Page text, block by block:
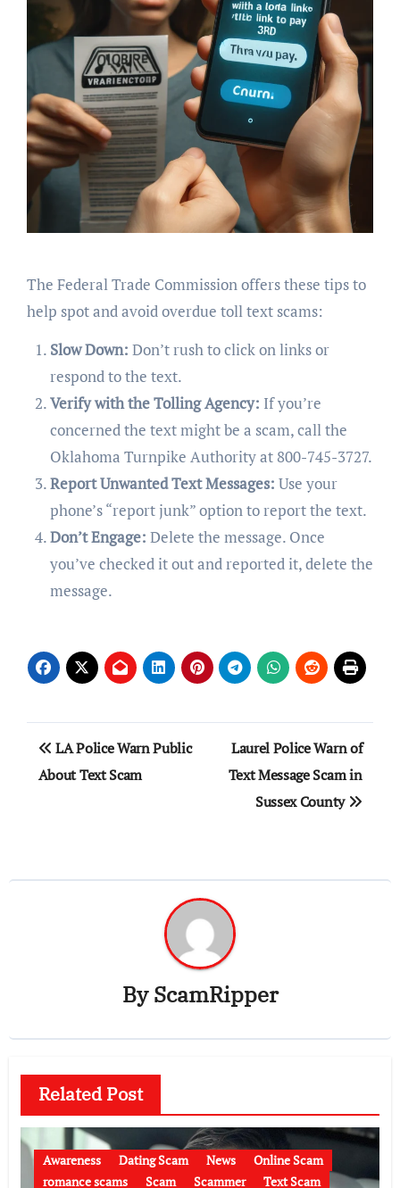
The Federal Trade Commission offers these tips to
help spot and avoid overdue toll text scams:
Slow Down: Don’t rush to click on links or
respond to the text.
Verify with the Tolling Agency: If you’re
concerned the text might be a scam, call the
Oklahoma Turnpike Authority at 800-745-3727.
Report Unwanted Text Messages: Use your
phone’s “report junk” option to report the text.
Don’t Engage: Delete the message. Once
you’ve checked it out and reported it, delete the
message.
Post
navigation
LA Police Warn Public
About Text Scam
Laurel Police Warn of
Text Message Scam in
Sussex County
ByScamRipper
Related Post
Awareness Dating Scam News
Online Scam
romance scams
Scam Scammer Text Scam